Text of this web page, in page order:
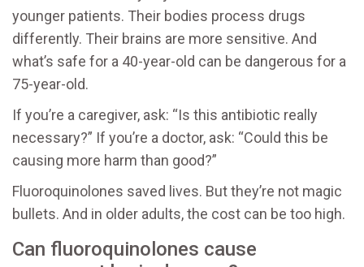
younger patients. Their bodies process drugs
differently. Their brains are more sensitive. And
what’s safe for a 40-year-old can be dangerous for a
75-year-old.
If you’re a caregiver, ask: “Is this antibiotic really
necessary?” If you’re a doctor, ask: “Could this be
causing more harm than good?”
Fluoroquinolones saved lives. But they’re not magic
bullets. And in older adults, the cost can be too high.
Can fluoroquinolones cause